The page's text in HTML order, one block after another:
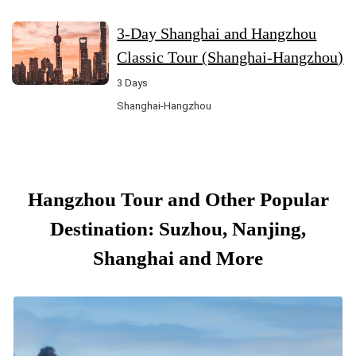
3-Day Shanghai and Hangzhou
Classic Tour (Shanghai-Hangzhou)
3 Days
Shanghai-Hangzhou
Hangzhou Tour and Other Popular
Destination: Suzhou, Nanjing,
Shanghai and More